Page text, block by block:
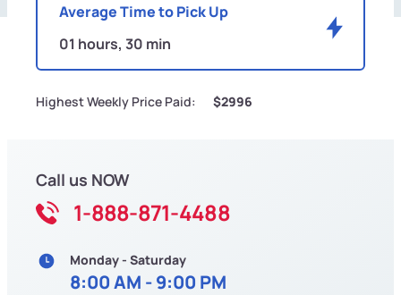
Average Time to Pick Up
01 hours, 30 min
Highest Weekly Price Paid: $2996
Call us NOW
1-888-871-4488
Monday - Saturday
8:00 AM - 9:00 PM